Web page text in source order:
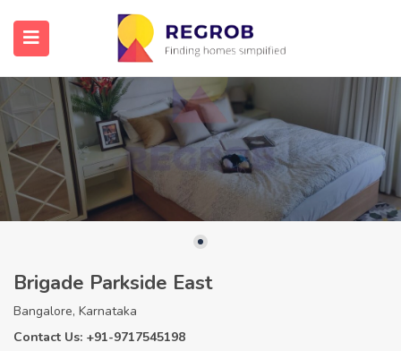
Brigade Parkside East
Bangalore, Karnataka
Contact Us: +91-9717545198